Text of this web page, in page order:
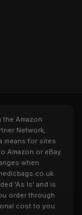
Amazon
Network,
means for sites
Amazon or eBay.
when
'As Is' and is
order through
cost to you.